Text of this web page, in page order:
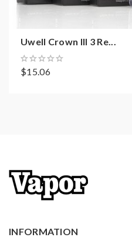
Uwell Crown III 3 Re...
$15.06
INFORMATION